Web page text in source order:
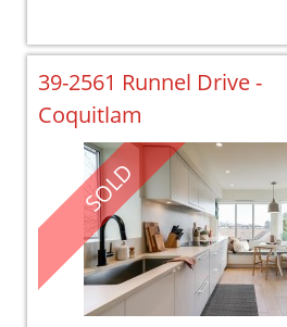
39-2561 Runnel Drive -
Coquitlam
SOLD